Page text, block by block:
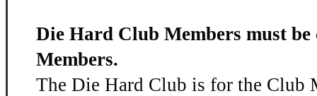
Die Hard Club Members must
Members.
The Die Hard Club is for the Club